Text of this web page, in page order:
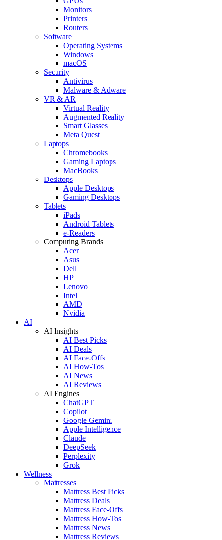
Monitors
Printers
Routers
Software
Operating Systems
Windows
macOS
Security
Antivirus
Malware & Adware
VR & AR
Virtual Reality
Augmented Reality
Smart Glasses
Meta Quest
Laptops
Chromebooks
Gaming Laptops
MacBooks
Desktops
Apple Desktops
Gaming Desktops
Tablets
iPads
Android Tablets
e-Readers
Computing Brands
Acer
Asus
Dell
HP
Lenovo
Intel
AMD
Nvidia
AI
AI Insights
AI Best Picks
AI Deals
AI Face-Offs
AI How-Tos
AI News
AI Reviews
AI Engines
ChatGPT
Copilot
Google Gemini
Apple Intelligence
Claude
DeepSeek
Perplexity
Grok
Wellness
Mattresses
Mattress Best Picks
Mattress Deals
Mattress Face-Offs
Mattress How-Tos
Mattress News
Mattress Reviews